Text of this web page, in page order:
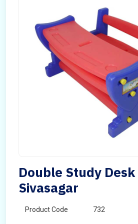
Double Study Desk
Sivasagar
Product Code 732